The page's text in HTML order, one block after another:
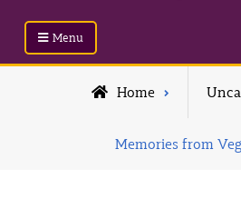
Menu
Home
Memories from